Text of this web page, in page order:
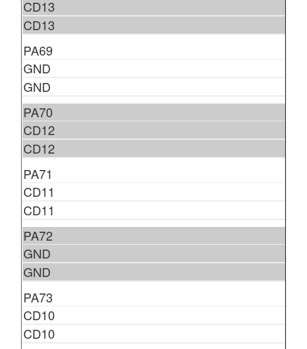
CD13
CD13
PA69
GND
GND
PA70
CD12
CD12
PA71
CD11
CD11
PA72
GND
GND
PA73
CD10
CD10